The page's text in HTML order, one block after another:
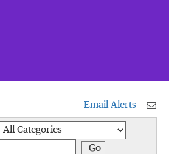
Email Alerts
Category
Go